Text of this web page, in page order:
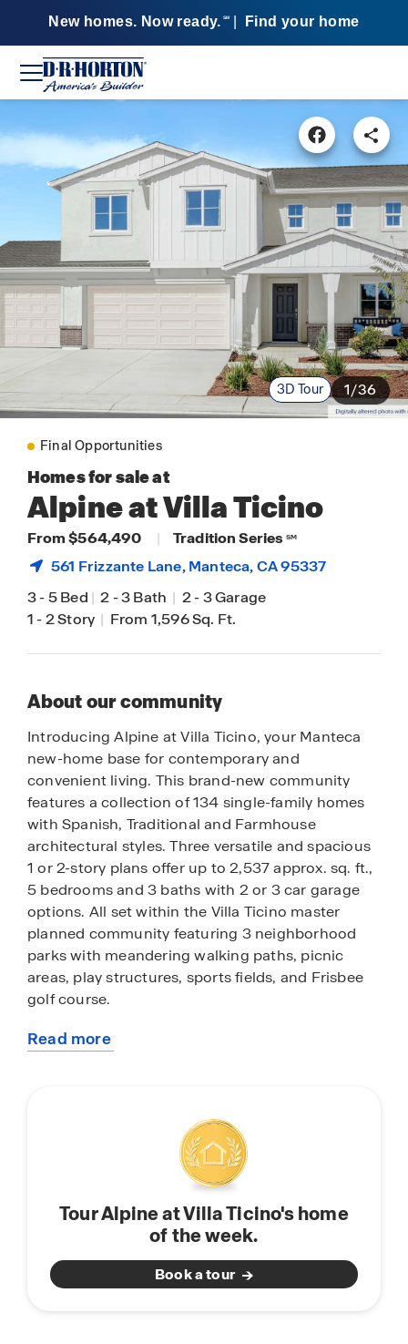
New homes. Now ready. SM Find your home
3D Tour 1/36
Final Opportunities
Homes for sale at
Alpine at Villa Ticino
From $564,490 | Tradition Series SM
561 Frizzante Lane,Manteca, CA 95337
3-5 Bed | 2-3 Bath | 2-3 Garage
1-2 Story | From 1,596 Sq. Ft.
About our community
Introducing Alpine at Villa Ticino, your Manteca
new-home base for contemporary and
convenient living. This brand-new community
features a collection of 134 single-family homes
with Spanish, Traditional and Farmhouse
architectural styles. Three versatile and spacious
1 or 2-story plans offer up to 2,537 approx. sq. ft.,
5 bedrooms and 3 baths with 2 or 3 car garage
options. All set within the Villa Ticino master
planned community featuring 3 neighborhood
parks with meandering walking paths, picnic
areas, play structures, sports fields, and Frisbee
golf course.
Offering easy access to major East Bay work
courses, Big League Dreams sports complex,
Great Wolf Lodge, and the San Joaquin River for
exceptional outdoor recreational pursuits. Just
beyond, relaxed weekends or adventure await at
the Delta, Woodward Reservoir, Lodi wine country
and Yosemite National Park.
Read more
Tour Alpine at Villa Ticino's home
of the week.
Book a tour